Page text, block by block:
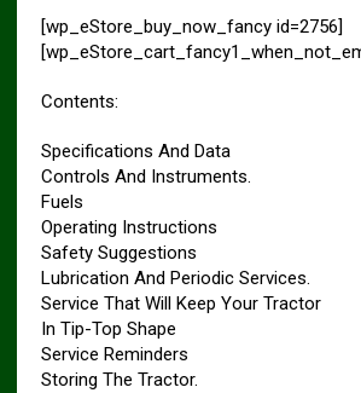
[wp_eStore_buy_now_fancy id=2756]
Contents:
Specifications And Data
Controls And Instruments.
Fuels
Operating Instructions
Safety Suggestions
Lubrication And Periodic Services.
Service That Will Keep Your Tractor
In Tip-Top Shape
Service Reminders
Storing The Tractor.